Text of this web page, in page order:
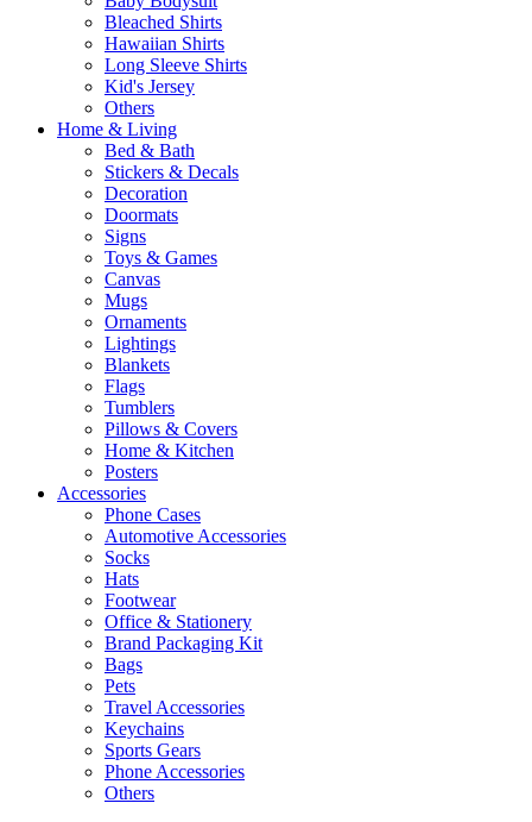
Bleached Shirts
Hawaiian Shirts
Long Sleeve Shirts
Kid's Jersey
Others
Home & Living
Bed & Bath
Stickers & Decals
Decoration
Doormats
Signs
Toys & Games
Canvas
Mugs
Ornaments
Lightings
Blankets
Flags
Tumblers
Pillows & Covers
Home & Kitchen
Posters
Accessories
Phone Cases
Automotive Accessories
Socks
Hats
Footwear
Office & Stationery
Brand Packaging Kit
Bags
Pets
Travel Accessories
Keychains
Sports Gears
Phone Accessories
Others